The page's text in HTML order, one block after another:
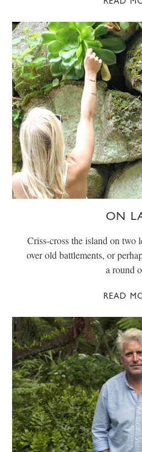
ON
Criss-cross the island on two
over old battlements, or
a round
READ